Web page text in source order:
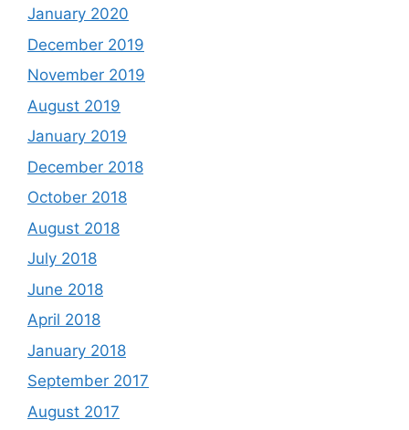
January 2020
December 2019
November 2019
August 2019
January 2019
December 2018
October 2018
August 2018
July 2018
June 2018
April 2018
January 2018
September 2017
August 2017